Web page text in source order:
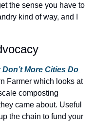
the sense you have to
kind of way, and I
More Cities Do
Farmer which looks at
composting
came about. Useful
the chain to fund your